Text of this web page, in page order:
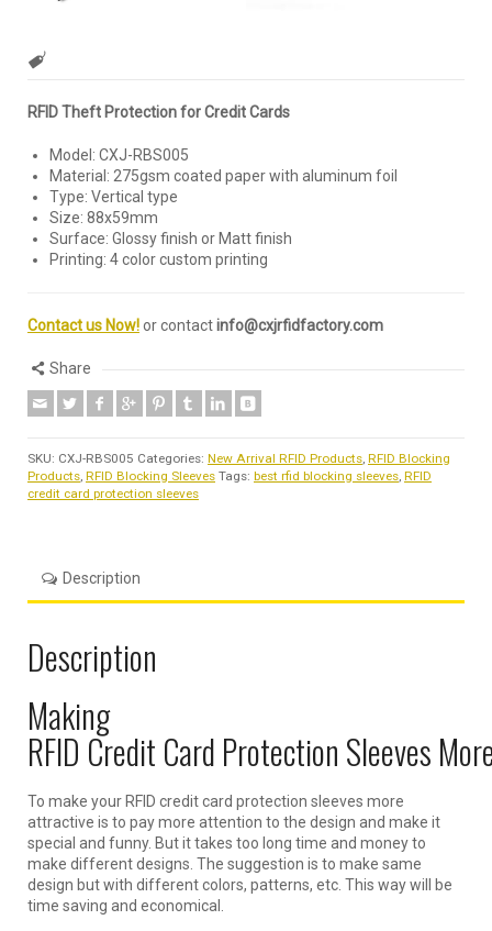
RFID Theft Protection for Credit Cards
Model: CXJ-RBS005
Material: 275gsm coated paper with aluminum foil
Type: Vertical type
Size: 88x59mm
Surface: Glossy finish or Matt finish
Printing: 4 color custom printing
Contact us Now!or contactinfo@cxjrfidfactory.com
Share
SKU: CXJ-RBS005 Categories: New Arrival RFID Products, RFID Blocking
Products, RFID Blocking Sleeves Tags: best rfid blocking sleeves, RFID
credit card protection sleeves
Description
Description
Making
RFID Credit Card Protection Sleeves
To make your RFID credit card protection sleeves more
attractive is to pay more attention to the design and make it
special and funny. But it takes too long time and money to
make different designs. The suggestion is to make same
design but with different colors, patterns, etc. This way will be
time saving and economical.